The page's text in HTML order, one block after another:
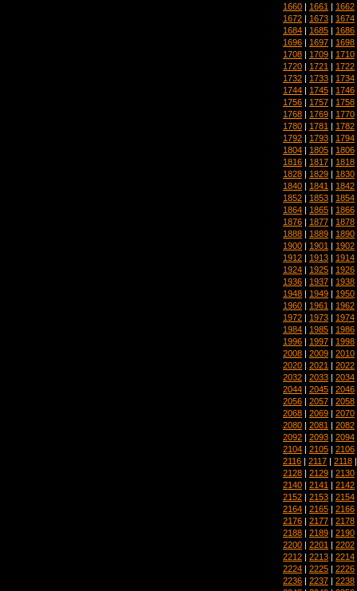
1660 | 1661 | 1662
1672 | 1673 | 1674
1684 | 1685 | 1686
1696 | 1697 | 1698
1708 | 1709 | 1710
1720 | 1721 | 1722
1732 | 1733 | 1734
1744 | 1745 | 1746
1756 | 1757 | 1758
1768 | 1769 | 1770
1780 | 1781 | 1782
1792 | 1793 | 1794
1804 | 1805 | 1806
1816 | 1817 | 1818
1828 | 1829 | 1830
1840 | 1841 | 1842
1852 | 1853 | 1854
1864 | 1865 | 1866
1876 | 1877 | 1878
1888 | 1889 | 1890
1900 | 1901 | 1902
1912 | 1913 | 1914
1924 | 1925 | 1926
1936 | 1937 | 1938
1948 | 1949 | 1950
1960 | 1961 | 1962
1972 | 1973 | 1974
1984 | 1985 | 1986
1996 | 1997 | 1998
2008 | 2009 | 2010
2020 | 2021 | 2022
2032 | 2033 | 2034
2044 | 2045 | 2046
2056 | 2057 | 2058
2068 | 2069 | 2070
2080 | 2081 | 2082
2092 | 2093 | 2094
2104 | 2105 | 2106
2116 | 2117 | 2118
2128 | 2129 | 2130
2140 | 2141 | 2142
2152 | 2153 | 2154
2164 | 2165 | 2166
2176 | 2177 | 2178
2188 | 2189 | 2190
2200 | 2201 | 2202
2212 | 2213 | 2214
2224 | 2225 | 2226
2236 | 2237 | 2238